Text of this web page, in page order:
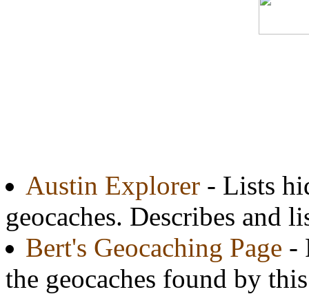
Austin Explorer - Lists
geocaches. Describes and
Bert's Geocaching Page -
the geocaches found by